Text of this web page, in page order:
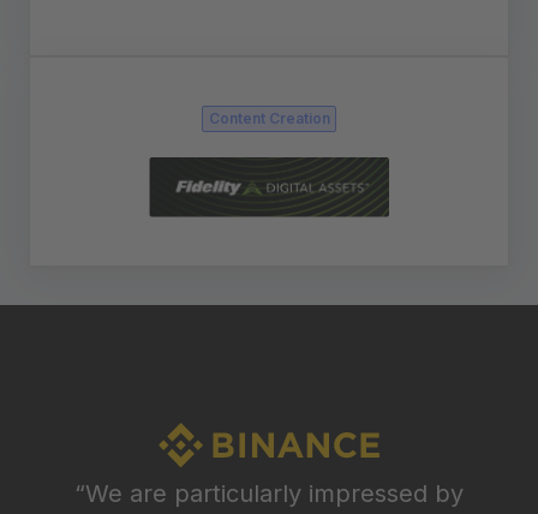
Content Creation
“We are particularly impressed by